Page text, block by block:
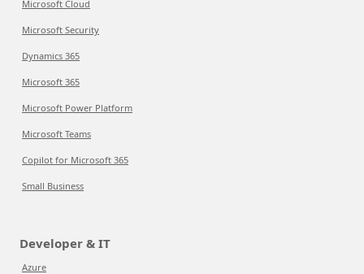
Microsoft Cloud
Microsoft Security
Dynamics 365
Microsoft 365
Microsoft Power Platform
Microsoft Teams
Copilot for Microsoft 365
Small Business
Developer & IT
Azure